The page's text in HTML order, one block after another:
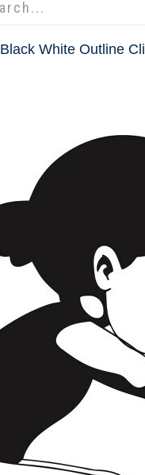
Black White Outline